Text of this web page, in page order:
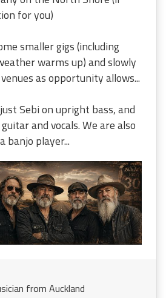
for you)
smaller gigs (including
warms up) and slowly
as opportunity allows...
Sebi on upright bass, and
and vocals. We are also
banjo player...
from Auckland